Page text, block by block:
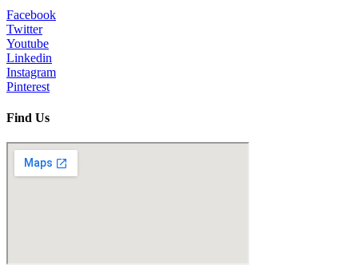
Facebook
Twitter
Youtube
Linkedin
Instagram
Pinterest
Find Us